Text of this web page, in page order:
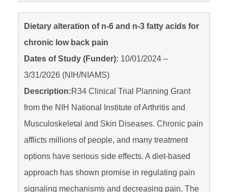
Dietary alteration of n-6 and n-3 fatty acids for
chronic low back pain
Dates of Study (Funder): 10/01/2024 –
3/31/2026 (NIH/NIAMS)
Description:R34 Clinical Trial Planning Grant
from the NIH National Institute of Arthritis and
Musculoskeletal and Skin Diseases. Chronic pain
afflicts millions of people, and many treatment
options have serious side effects. A diet-based
approach has shown promise in regulating pain
signaling mechanisms and decreasing pain. The